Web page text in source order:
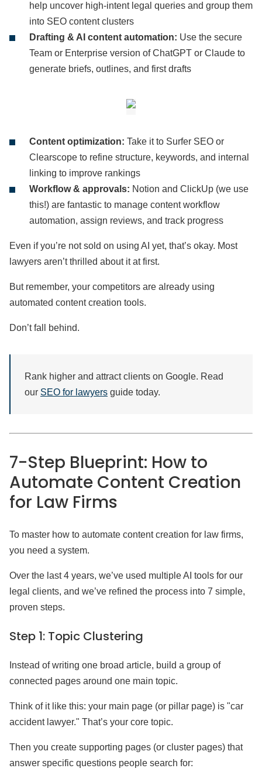
help uncover high-intent legal queries and group them
into SEO content clusters
Drafting & AI content automation: Use the secure
Team or Enterprise version of ChatGPT or Claude to
generate briefs, outlines, and first drafts
Content optimization: Take it to Surfer SEO or
Clearscope to refine structure, keywords, and internal
linking to improve rankings
Workflow & approvals: Notion and ClickUp (we use
this!) are fantastic to manage content workflow
automation, assign reviews, and track progress
Even if you’re not sold on using AI yet, that’s okay. Most
lawyers aren’t thrilled about it at first.
But remember, your competitors are already using
automated content creation tools.
Don’t fall behind.
Rank higher and attract clients on Google. Read
our SEO for lawyers guide today.
7-Step Blueprint: How to
Automate Content Creation
for Law Firms
To master how to automate content creation for law firms,
you need a system.
Over the last 4 years, we’ve used multiple AI tools for our
legal clients, and we’ve refined the process into 7 simple,
proven steps.
Step 1: Topic Clustering
Instead of writing one broad article, build a group of
connected pages around one main topic.
Think of it like this: your main page (or pillar page) is "car
accident lawyer." That’s your core topic.
Then you create supporting pages (or cluster pages) that
answer specific questions people search for: